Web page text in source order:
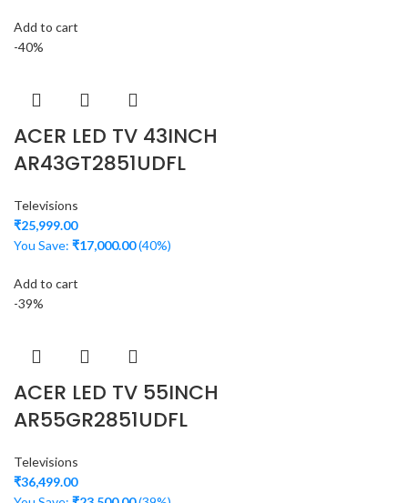
Add to cart
-40%
ACER LED TV 43INCH
AR43GT2851UDFL
Televisions
₹25,999.00
You Save:₹17,000.00(40%)
Add to cart
-39%
ACER LED TV 55INCH
AR55GR2851UDFL
Televisions
₹36,499.00